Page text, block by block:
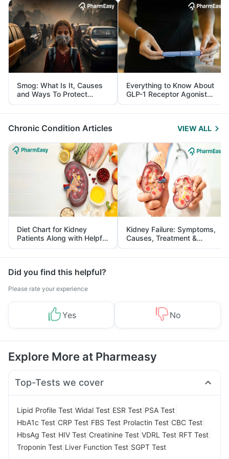
Smog: What Is It, Causes
and Ways To Protect
Yourself From It
Everything to Know About
GLP-1 Receptor Agonist
and Its Role in Weight
Management
Chronic Condition Articles VIEW ALL
Diet Chart for Kidney
Patients Along with Helpful
Tips
Kidney Failure: Symptoms,
Causes, Treatment &
Prevention
Did you find this helpful?
Please rate your experience
Yes No
Explore More at Pharmeasy
Top-Tests we cover
Lipid Profile Test Widal Test ESR Test PSA Test
HbA1c Test CRP Test FBS Test Prolactin Test CBC Test
HbsAg Test HIV Test Creatinine Test VDRL Test RFT Test
Troponin Test Liver Function Test SGPT Test